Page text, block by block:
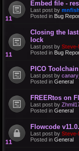
Embed file -
Last post by
Posted in Bug
Closing the
lock
Last post by
Posted in Bug
PICO
Last post by
Posted in General
FREERtos on
Last post by
Posted in General
Flowcode
Last post by
Posted in General